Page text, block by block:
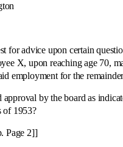
upon certain questions
X, upon reaching age 70,
employment for the
the board as indicated
of 1953?
2]]